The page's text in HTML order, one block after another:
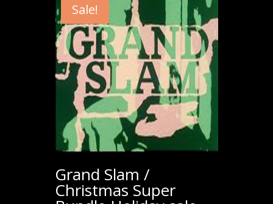
Sale!
Grand Slam /
Christmas Super